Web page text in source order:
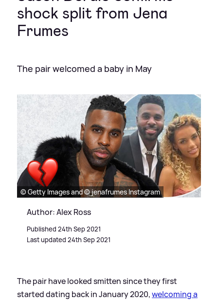
shock split from Jena
Frumes
The pair welcomed a baby in May
© Getty Images and © jenafrumes Instagram
Author: Alex Ross
Published 24th Sep 2021
Last updated 24th Sep 2021
The pair have looked smitten since they first
started dating back in January 2020,welcoming a